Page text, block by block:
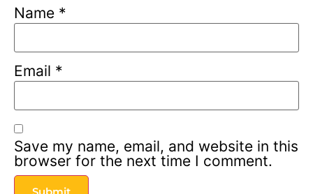
Name *
Email *
Save my name, email, and website in this
browser for the next time I comment.